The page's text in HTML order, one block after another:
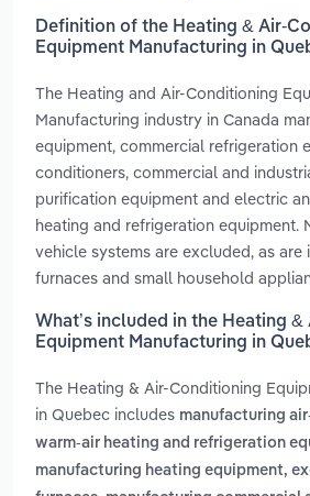
Definition of the Heating & Air-
Equipment Manufacturing in
The Heating and Air-Conditioning
Manufacturing industry in Canada
equipment, commercial refrigeration
conditioners, commercial and
purification equipment and electric
heating and refrigeration equipment.
vehicle systems are excluded, as are
furnaces and small household
What’s included in the Heating
Equipment Manufacturing in
The Heating & Air-Conditioning
in Quebec includes manufacturing
warm-air heating and refrigeration
manufacturing heating equipment,